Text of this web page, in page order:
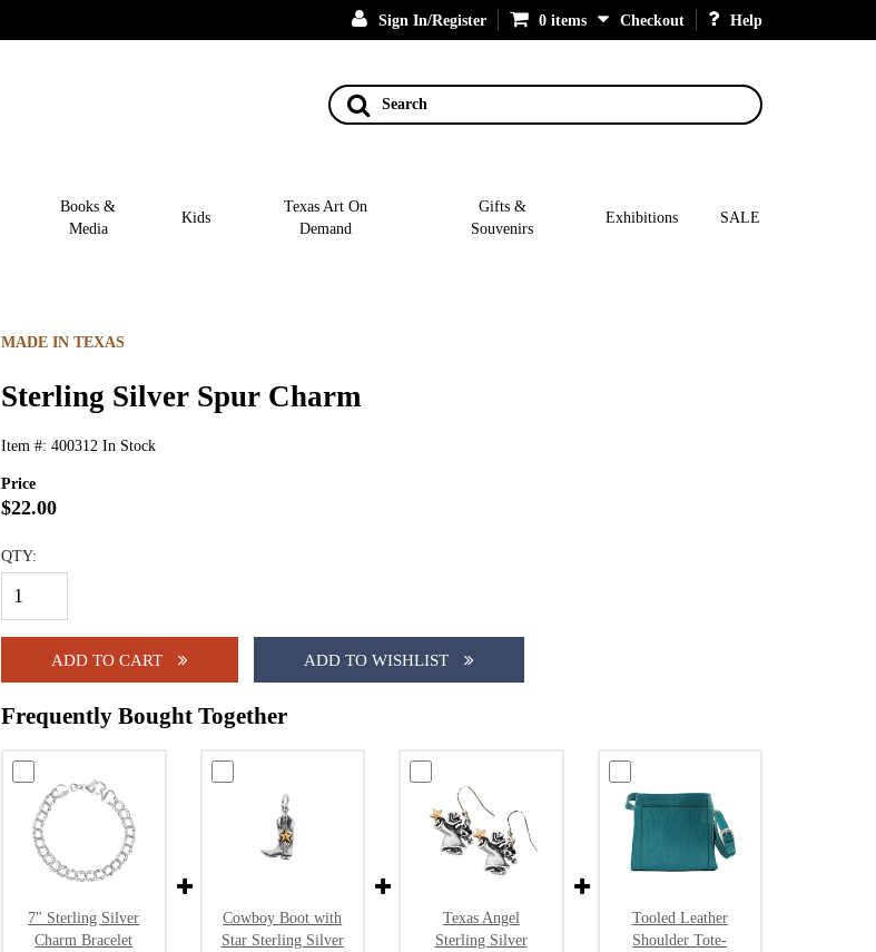
Sign In/Register 0 items Checkout Help
Search
Books &
Media
Kids
Texas Art On
Demand
Gifts &
Souvenirs
Exhibitions SALE
MADE IN TEXAS
Sterling Silver Spur Charm
Item #: 400312 In Stock
Price
$22.00
QTY:
ADD TO CART ADD TO WISHLIST
Frequently Bought Together
7" Sterling Silver
Charm Bracelet
Cowboy Boot with
Star Sterling Silver
Texas Angel
Sterling Silver
Tooled Leather
Shoulder Tote-